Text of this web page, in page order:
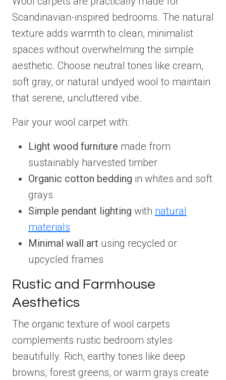
Scandinavian-inspired bedrooms. The natural
texture adds warmth to clean, minimalist
spaces without overwhelming the simple
aesthetic. Choose neutral tones like cream,
soft gray, or natural undyed wool to maintain
that serene, uncluttered vibe.
Pair your wool carpet with:
Light wood furniture made from
sustainably harvested timber
Organic cotton bedding in whites and soft
grays
Simple pendant lighting with natural
materials
Minimal wall art using recycled or
upcycled frames
Rustic and Farmhouse
Aesthetics
The organic texture of wool carpets
complements rustic bedroom styles
beautifully. Rich, earthy tones like deep
browns, forest greens, or warm grays create